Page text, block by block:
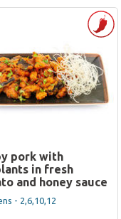
pork with
in fresh
and honey sauce
- 2,6,10,12